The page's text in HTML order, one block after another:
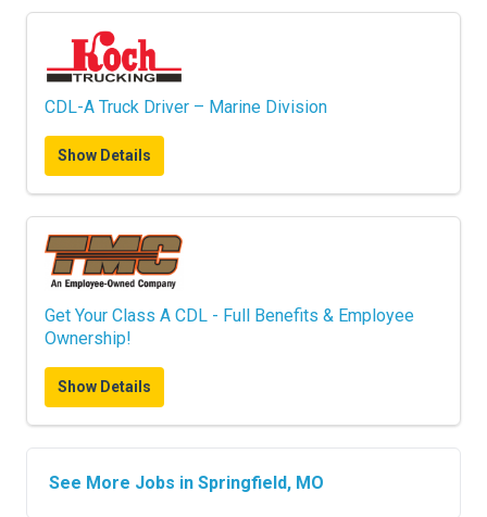
CDL-A Truck Driver – Marine Division
Show Details
Get Your Class A CDL - Full Benefits & Employee
Ownership!
Show Details
See More Jobs in Springfield, MO